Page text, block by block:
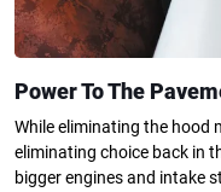
Power To The
While eliminating the hood
eliminating choice back in
bigger engines and intake